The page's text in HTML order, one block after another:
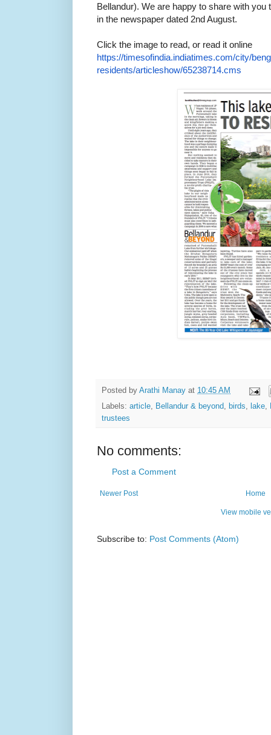
Bellandur). We are happy to share with you
in the newspaper dated 2nd August.
Click the image to read, or read it online
https://timesofindia.indiatimes.com/city/
residents/articleshow/65238714.cms
Posted by Arathi Manay at 10:45 AM
Labels: article, Bellandur & beyond, birds, lake,
trustees
No comments:
Post a Comment
Newer Post Home
View mobile
Subscribe to: Post Comments (Atom)